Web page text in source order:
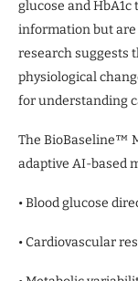
glucose and
information but are
research suggests
physiological
for understanding
The BioBaseline™
adaptive AI-based
• Blood glucose
• Cardiovascular